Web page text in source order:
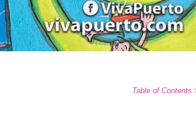
Table of Contents